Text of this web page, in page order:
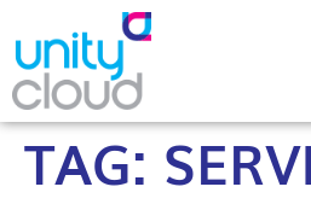
TAG: